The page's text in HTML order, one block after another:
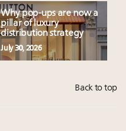
Why pop-ups are now a
pillar of luxury
distribution strategy
July 30, 2026
Back to top